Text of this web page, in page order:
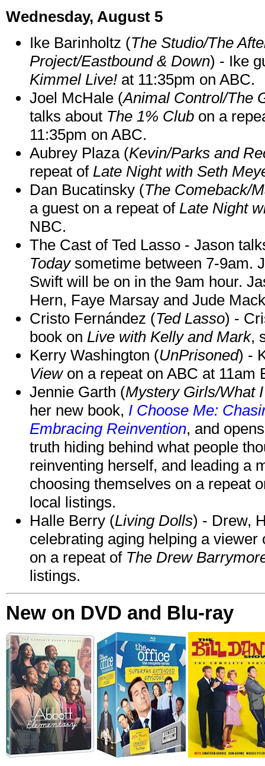
Wednesday, August 5
Ike Barinholtz (The Studio/The
Project/Eastbound & Down) - Ike
Kimmel Live! at 11:35pm on ABC.
Joel McHale (Animal Control/The
talks about The 1% Club on a
11:35pm on ABC.
Aubrey Plaza (Kevin/Parks and
repeat of Late Night with Seth
Dan Bucatinsky (The Comeback/
a guest on a repeat of Late Night
NBC.
The Cast of Ted Lasso - Jason
Todaysometime between 7-9am.
Swift will be on in the 9am hour.
Hern, Faye Marsay and Jude
Cristo Fernández (Ted Lasso) -
book on Live with Kelly and Mark,
Kerry Washington (UnPrisoned) -
Viewon a repeat on ABC at 11am
Jennie Garth (Mystery Girls/What
her new book, I Choose Me:
Embracing Reinvention, and
truth hiding behind what people
reinventing herself, and leading a
choosing themselves on a repeat
local listings.
Halle Berry (Living Dolls) - Drew,
celebrating aging helping a
on a repeat of The Drew
listings.
New on DVD and Blu-ray